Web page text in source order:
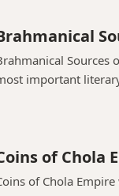
Sources
important
of Chola
of Chola